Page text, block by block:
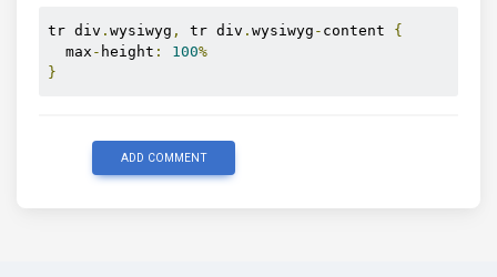
tr div . wysiwyg , tr div . wysiwyg - content {
  max
- height : 100%
}
ADD COMMENT